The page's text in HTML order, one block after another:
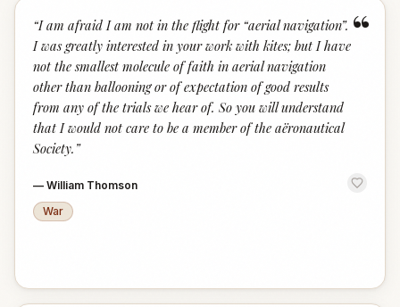
“
“I am afraid I am not in the flight for “aerial navigation”.
I was greatly interested in your work with kites; but I have
not the smallest molecule of faith in aerial navigation
other than ballooning or of expectation of good results
from any of the trials we hear of. So you will understand
that I would not care to be a member of the aëronautical
Society. ”
— William Thomson
War